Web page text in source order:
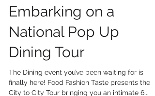
Celebrity Chef
Embarking on a
National Pop Up
Dining Tour